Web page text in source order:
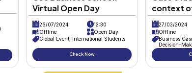
thanks toProf. Dr. Aida Mehrad
their knowledge in meaningful